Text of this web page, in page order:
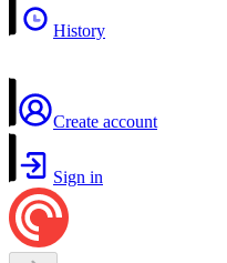
History
Create account
Sign in